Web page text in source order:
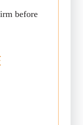
before